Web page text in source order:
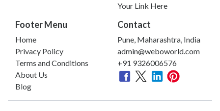
Your Link Here
Footer Menu
Home
Privacy Policy
Terms and Conditions
About Us
Blog
Contact
Pune, Maharashtra, India
admin@weboworld.com
+91 9326006576